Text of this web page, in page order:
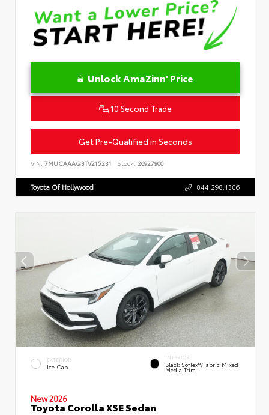
Unlock AmaZinn' Price
10 Second Trade
Get Pre-Qualified in Seconds
VIN: 7MUCAAAG3TV215231 Stock: 26927900
Toyota Of Hollywood 844.298.1306
EXTERIOR
Ice Cap
INTERIOR
Black SofTex®/fabric Mixed
Media Trim
New 2026
Toyota Corolla XSE Sedan